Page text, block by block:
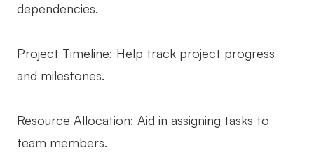
dependencies.
Project Timeline: Help track project progress
and milestones.
Resource Allocation: Aid in assigning tasks to
team members.